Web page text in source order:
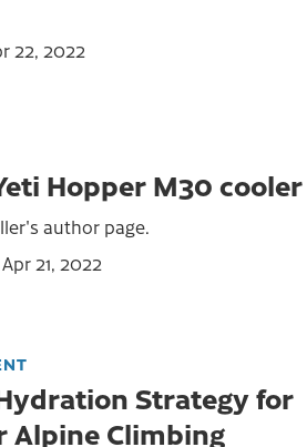
22, 2022
Hopper M30 cooler
author page.
Apr 21, 2022
Strategy for
Alpine Climbing